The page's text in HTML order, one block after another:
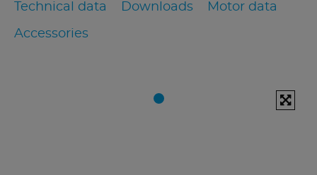
Technical data Downloads Motor data
Accessories